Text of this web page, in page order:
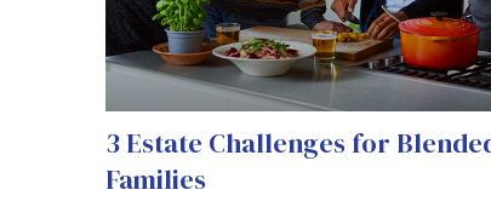
3 Estate Challenges for
Families